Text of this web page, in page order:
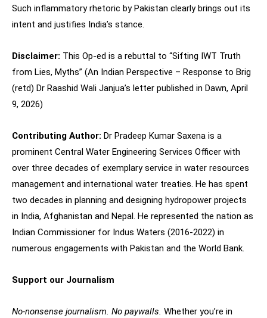
Such inflammatory rhetoric by Pakistan clearly brings out its
intent and justifies India’s stance.
Disclaimer: This Op-ed is a rebuttal to “Sifting IWT Truth
from Lies, Myths” (An Indian Perspective – Response to Brig
(retd) Dr Raashid Wali Janjua’s letter published in Dawn, April
9, 2026)
Contributing Author: Dr Pradeep Kumar Saxena is a
prominent Central Water Engineering Services Officer with
over three decades of exemplary service in water resources
management and international water treaties. He has spent
two decades in planning and designing hydropower projects
in India, Afghanistan and Nepal. He represented the nation as
Indian Commissioner for Indus Waters (2016-2022) in
numerous engagements with Pakistan and the World Bank.
Support our Journalism
No-nonsense journalism. No paywalls. Whether you’re in